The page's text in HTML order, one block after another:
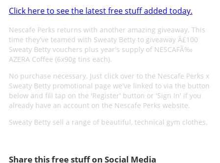
Click here to see the latest free stuff added today.
Nescafe Perks returns with another amazing giveaway. This
time they've teamed with Sweaty Betty to giveaway Â£100
Sweaty Betty vouchers plus year's supply of NESCAFÃ‰
AZERA Coffee (6x90g tins each).
No purchase necessary. Just click over to the Nescafe Perks x
Sweaty Betty promotional page we've linked to via the button
below and fill tap on the 'Register' button or 'Sign In' if you
already have an account on the Nescafe Perks website.
Sweaty Betty sell a range of beautiful, technical gym clothes.
Share this free stuff on Social Media